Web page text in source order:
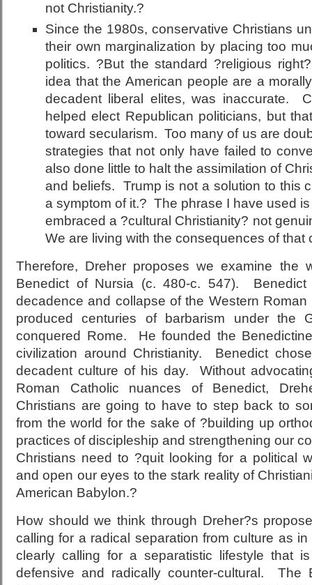
not Christianity.?
Since the 1980s, conservative Christians
their own marginalization by placing too
politics. ?But the standard ?religious
idea that the American people are a
decadent liberal elites, was inaccurate.
helped elect Republican politicians, but
toward secularism. Too many of us are
strategies that not only have failed to
also done little to halt the assimilation of
and beliefs. Trump is not a solution to this
a symptom of it.? The phrase I have used
embraced a ?cultural Christianity? not
We are living with the consequences of that
Therefore, Dreher proposes we examine the
Benedict of Nursia (c. 480-c. 547). Benedict
decadence and collapse of the Western
produced centuries of barbarism under the
conquered Rome. He founded the
civilization around Christianity. Benedict
decadent culture of his day. Without
Roman Catholic nuances of Benedict,
Christians are going to have to step back to
from the world for the sake of ?building up
practices of discipleship and strengthening our
Christians need to ?quit looking for a political
and open our eyes to the stark reality of
American Babylon.?
How should we think through Dreher?s
calling for a radical separation from culture as
clearly calling for a separatistic lifestyle that
defensive and radically counter-cultural. The